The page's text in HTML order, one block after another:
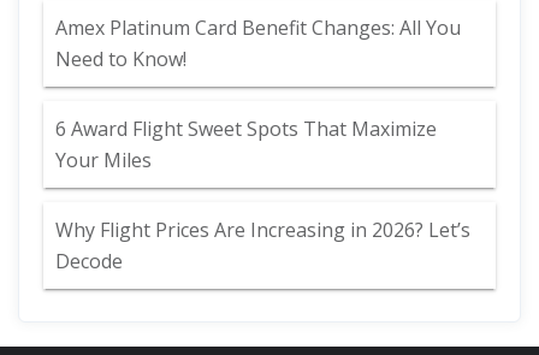
Amex Platinum Card Benefit Changes: All You
Need to Know!
6 Award Flight Sweet Spots That Maximize
Your Miles
Why Flight Prices Are Increasing in 2026? Let’s
Decode